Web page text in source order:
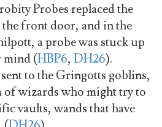
Probes replaced the
front door, and in the
a probe was stuck up
mind (HBP6, DH26).
to the Gringotts goblins,
wizards who might try to
vaults, wands that have